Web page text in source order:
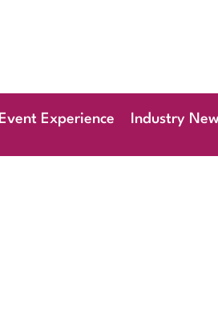
Event Experience Industry